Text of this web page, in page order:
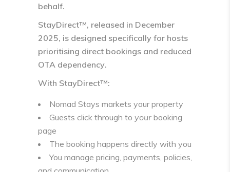
behalf.
StayDirect™, released in December
2025, is designed specifically for hosts
prioritising direct bookings and reduced
OTA dependency.
With StayDirect™:
Nomad Stays markets your property
Guests click through to your booking
page
The booking happens directly with you
You manage pricing, payments, policies,